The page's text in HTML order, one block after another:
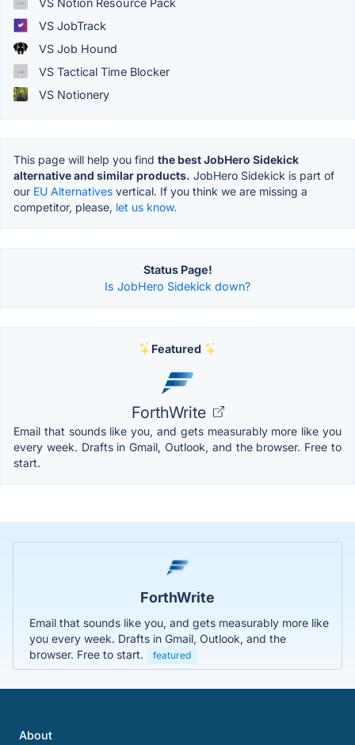
VS JobTrack
VS Job Hound
VS Tactical Time Blocker
VS Notionery
This page will help you find the best JobHero Sidekick
alternative and similar products. JobHero Sidekick is part of
our EU Alternatives vertical. If you think we are missing a
competitor, please, let us know.
Status Page!
Is JobHero Sidekick down?
Featured
ForthWrite
Email that sounds like you, and gets measurably more like you
every week. Drafts in Gmail, Outlook, and the browser. Free to
start.
ForthWrite
Email that sounds like you, and gets measurably more like
you every week. Drafts in Gmail, Outlook, and the
browser. Free to start.
featured
About